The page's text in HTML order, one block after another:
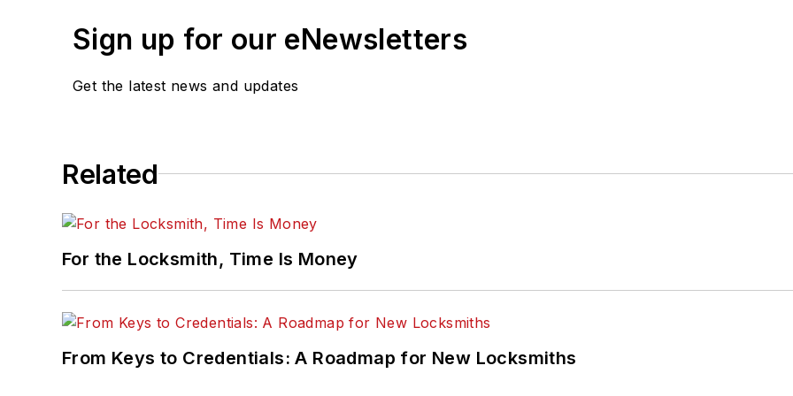
Sign up for our eNewsletters
Get the latest news and updates
Related
For the Locksmith, Time Is Money
From Keys to Credentials: A Roadmap for New Locksmiths